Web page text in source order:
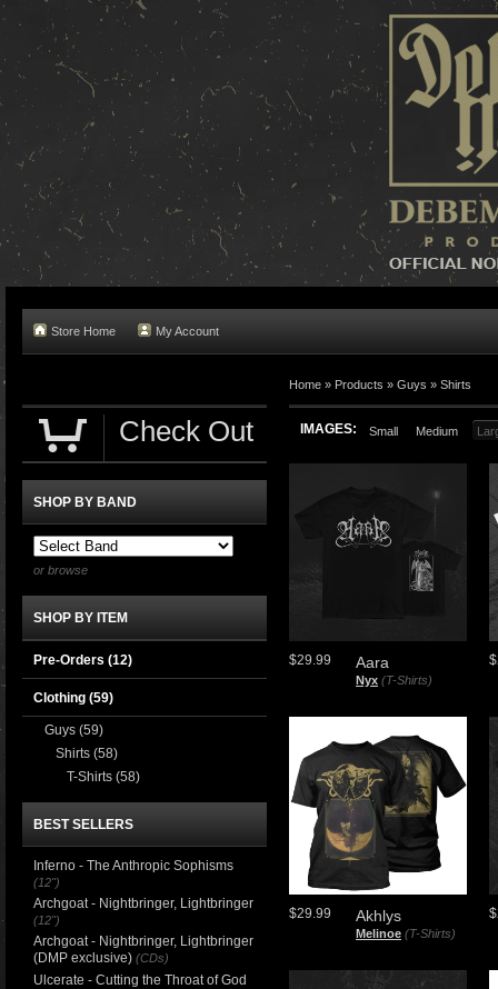
Store Home My Account
Home » Products » Guys » Shirts
IMAGES: Small Medium
Aara
Nyx (T-Shirts)
$29.99
Akhlys
Melinoe (T-Shirts)
$29.99
Check Out
SHOP BY BAND
or browse
SHOP BY ITEM
Pre-Orders (12)
Clothing (59)
Guys (59)
Shirts (58)
T-Shirts (58)
BEST SELLERS
Inferno - The Anthropic Sophisms
(12")
Archgoat - Nightbringer, Lightbringer
(12")
Archgoat - Nightbringer, Lightbringer
(DMP exclusive) (CDs)
Ulcerate - Cutting the Throat of God